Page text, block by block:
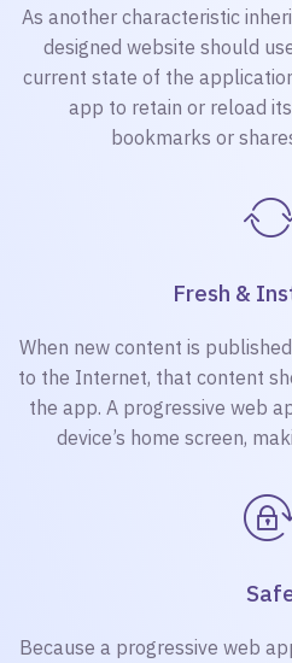
As another characteristic
designed website should
current state of the
app to retain or reload
bookmarks or
Fresh &
When new content is
to the Internet, that content
the app. A progressive web
device’s home screen,
Because a progressive web